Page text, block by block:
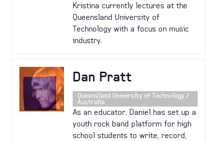
Kristina currently lectures at the
Queensland University of
Technology with a focus on music
industry.
Dan Pratt
Queensland University of Technology /
Australia
As an educator, Daniel has set up a
youth rock band platform for high
school students to write, record,